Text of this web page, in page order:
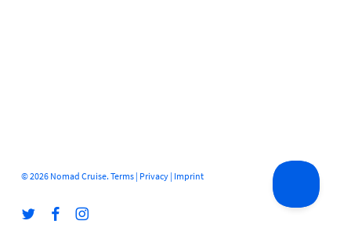
© 2026 Nomad Cruise. Terms| Privacy| Imprint
twitter facebookinstagram